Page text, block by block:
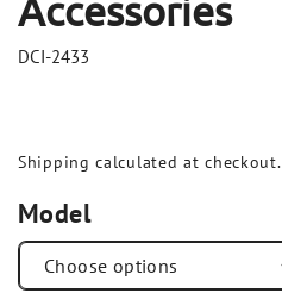
Accessories
DCI-2433
Shipping calculated at checkout.
Model